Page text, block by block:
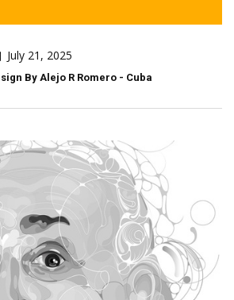
July 21, 2025
By Alejo R Romero - Cuba